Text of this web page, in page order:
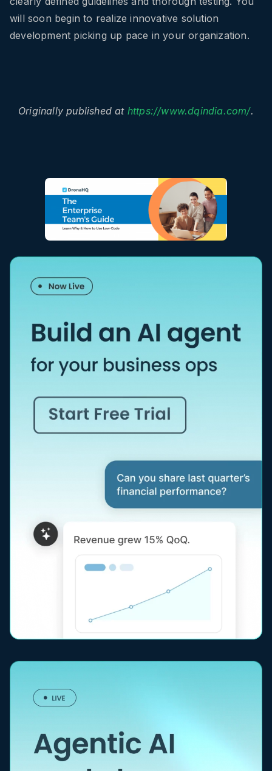
will soon begin to realize innovative solution
development picking up pace in your organization.
Originally published at https://www.dqindia.com/.